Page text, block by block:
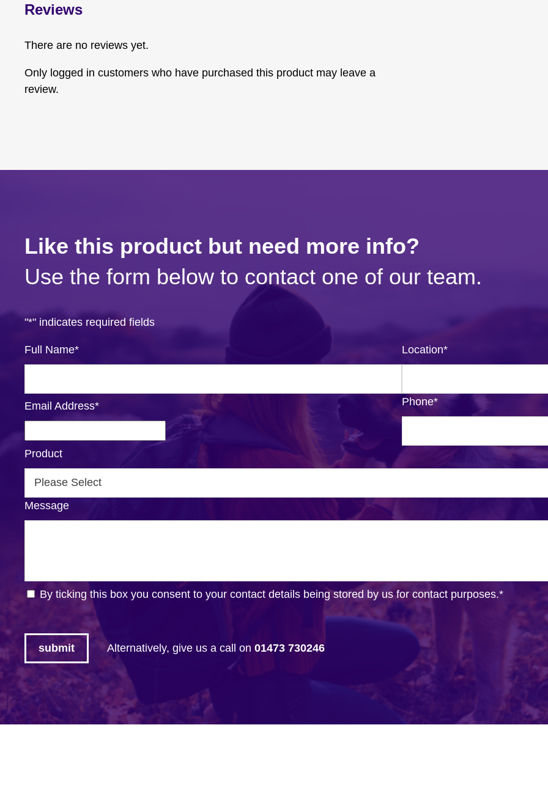
Reviews
There are no reviews yet.
Only logged in customers who have purchased this product may leave a
review.
Like this product but need more info?
Use the form below to contact one of our team.
"*" indicates required fields
Full Name* Location*
Email Address* Phone*
Product
Message
By ticking this box you consent to your contact details being stored by us for contact purposes.*
Alternatively, give us a call on 01473 730246